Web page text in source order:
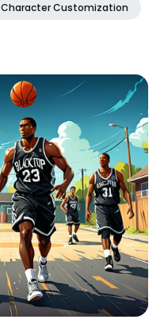
Character Customization